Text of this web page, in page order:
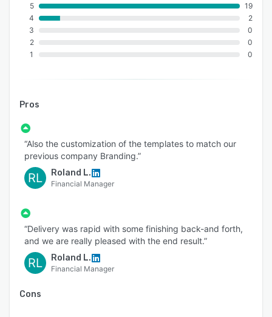
5
4
3
2
1
19
2
0
0
0
Pros
“Also the customization of the templates to match our
previous company Branding.”
RL Roland L.
Financial Manager
“Delivery was rapid with some finishing back-and forth,
and we are really pleased with the end result.”
RL Roland L.
Financial Manager
Cons